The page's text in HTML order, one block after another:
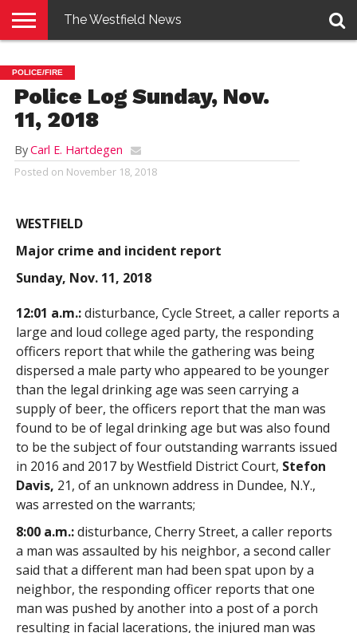
E-
EDITION
PENNYSAVER
CONTACT
US
LOGIN
The Westfield News
POLICE/FIRE
Police Log Sunday, Nov.
11, 2018
ByCarl E. Hartdegen
Posted on November 18, 2018
WESTFIELD
Major crime and incident report
Sunday, Nov. 11, 2018
12:01 a.m.:disturbance, Cycle Street, a caller reports a
large and loud college aged party, the responding
officers report that while the gathering was being
dispersed a male party who appeared to be younger
than the legal drinking age was seen carrying a
supply of beer, the officers report that the man was
found to be of legal drinking age but was also found
to be the subject of four outstanding warrants issued
in 2016 and 2017 by Westfield District Court, Stefon
Davis, 21, of an unknown address in Dundee, N.Y.,
was arrested on the warrants;
8:00 a.m.:disturbance, Cherry Street, a caller reports
a man was assaulted by his neighbor, a second caller
said that a different man had been spat upon by a
neighbor, the responding officer reports that one
man was pushed by another into a post of a porch
resulting in facial lacerations, the injured man was